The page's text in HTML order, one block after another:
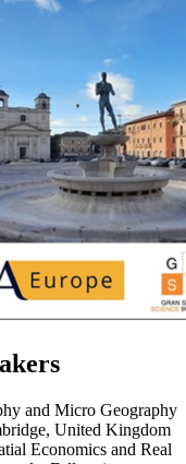
and Micro Geography
United Kingdom
Economics and Real